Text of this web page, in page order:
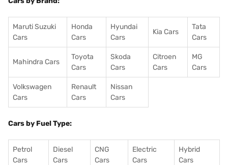
Maruti Suzuki
Cars
Honda
Cars
Hyundai
Cars
Kia Cars
Tata
Cars
Mahindra Cars
Toyota
Cars
Skoda
Cars
Citroen
Cars
MG
Cars
Volkswagen
Cars
Renault
Cars
Nissan
Cars
Cars by Fuel Type:
Petrol
Cars
Diesel
Cars
CNG
Cars
Electric
Cars
Hybrid
Cars